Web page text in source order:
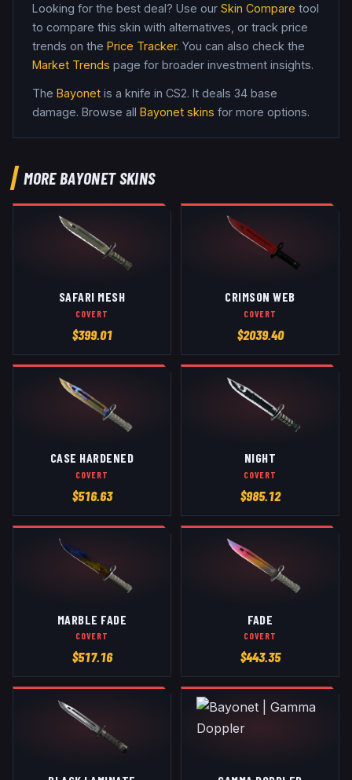
Looking for the best deal? Use our Skin Compare tool
to compare this skin with alternatives, or track price
trends on the Price Tracker. You can also check the
Market Trends page for broader investment insights.
The Bayonet is a knife in CS2. It deals 34 base
damage. Browse all Bayonet skins for more options.
MOREBAYONETSKINS
SAFARI MESH
COVERT
$399.01
CRIMSON WEB
COVERT
$2039.40
CASE HARDENED
COVERT
$516.63
NIGHT
COVERT
$985.12
MARBLE FADE
COVERT
$517.16
FADE
COVERT
$443.35